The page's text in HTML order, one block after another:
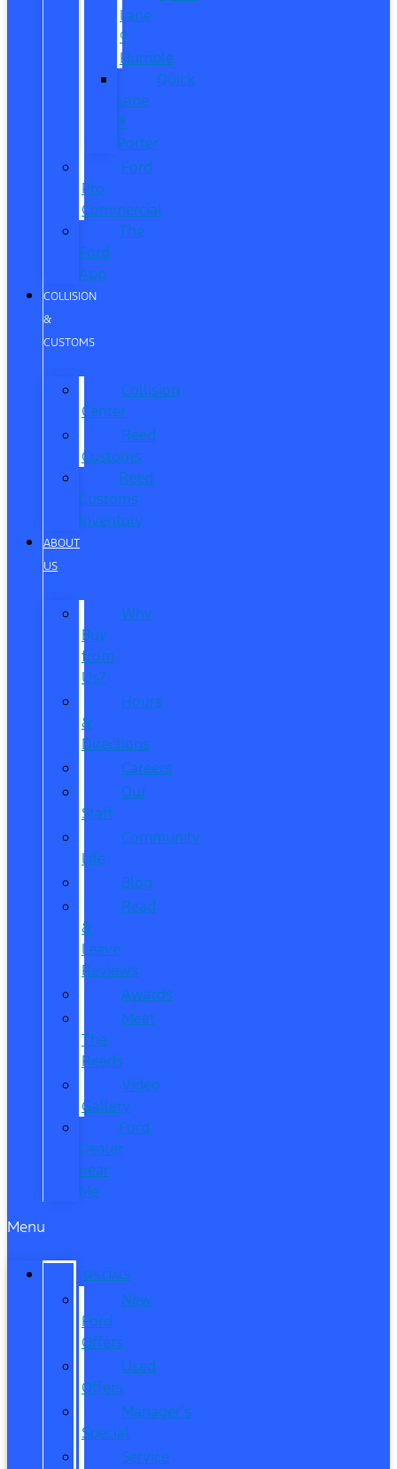
Lane
®
Humble
Quick
Lane
®
Porter
Ford
Pro
Commercial
The
Ford
App
COLLISION
&
CUSTOMS
Collision
Center
Reed
Customs
Reed
Customs
Inventory
ABOUT
US
Why
Buy
from
Us?
Hours
&
Directions
Careers
Our
Staff
Community
Life
Blog
Read
&
Leave
Reviews
Awards
Meet
The
Reeds
Video
Gallery
Ford
Dealer
near
Me
Menu
SPECIALS
New
Ford
Offers
Used
Offers
Manager’s
Special
Service